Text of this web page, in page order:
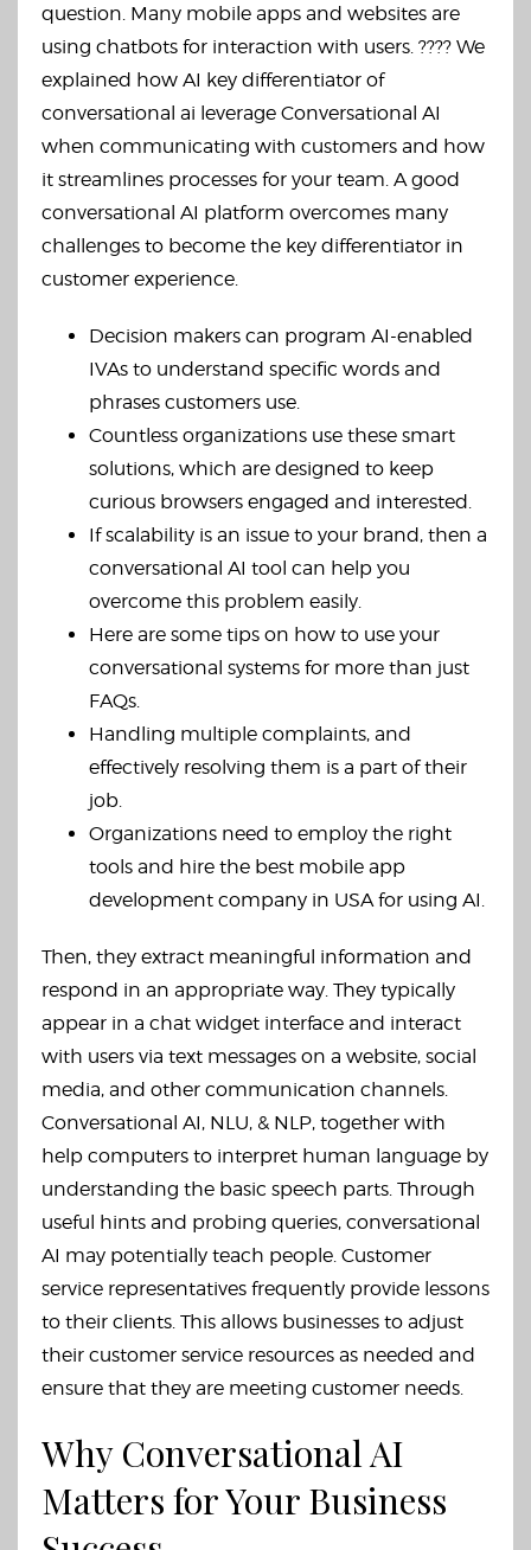
question. Many mobile apps and websites are
using chatbots for interaction with users. ???? We
explained how AI key differentiator of
conversational ai leverage Conversational AI
when communicating with customers and how
it streamlines processes for your team. A good
conversational AI platform overcomes many
challenges to become the key differentiator in
customer experience.
Decision makers can program AI-enabled
IVAs to understand specific words and
phrases customers use.
Countless organizations use these smart
solutions, which are designed to keep
curious browsers engaged and interested.
If scalability is an issue to your brand, then a
conversational AI tool can help you
overcome this problem easily.
Here are some tips on how to use your
conversational systems for more than just
FAQs.
Handling multiple complaints, and
effectively resolving them is a part of their
job.
Organizations need to employ the right
tools and hire the best mobile app
development company in USA for using AI.
Then, they extract meaningful information and
respond in an appropriate way. They typically
appear in a chat widget interface and interact
with users via text messages on a website, social
media, and other communication channels.
Conversational AI, NLU, & NLP, together with
help computers to interpret human language by
understanding the basic speech parts. Through
useful hints and probing queries, conversational
AI may potentially teach people. Customer
service representatives frequently provide lessons
to their clients. This allows businesses to adjust
their customer service resources as needed and
ensure that they are meeting customer needs.
Why Conversational AI
Matters for Your Business